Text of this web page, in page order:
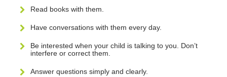
Read books with them.
Have conversations with them every day.
Be interested when your child is talking to you. Don’t
interfere or correct them.
Answer questions simply and clearly.